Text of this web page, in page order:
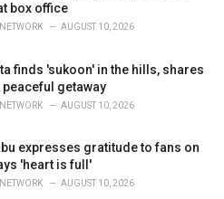
box office
AUGUST 10, 2026
finds 'sukoon' in the hills, shares
getaway
AUGUST 10, 2026
expresses gratitude to fans on
'heart is full'
AUGUST 10, 2026